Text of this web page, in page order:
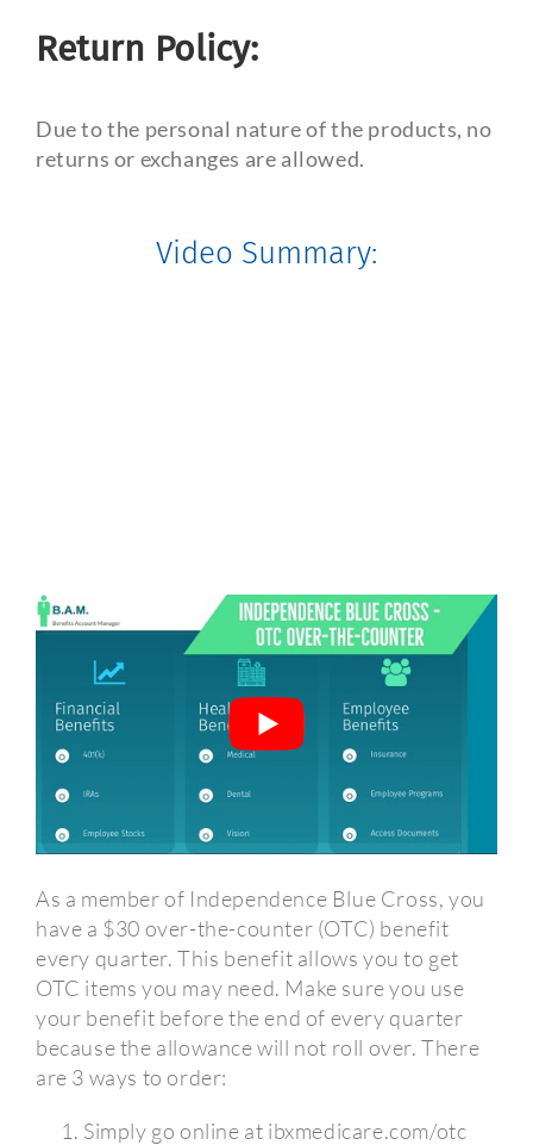
Return Policy:
Due to the personal nature of the products, no
returns or exchanges are allowed.
Video Summary:
2020 UPDATE:
As a member of Independence Blue Cross, you
have a $30 over-the-counter (OTC) benefit
every quarter. This benefit allows you to get
OTC items you may need. Make sure you use
your benefit before the end of every quarter
because the allowance will not roll over. There
are 3 ways to order:
Simply go online at ibxmedicare.com/otc